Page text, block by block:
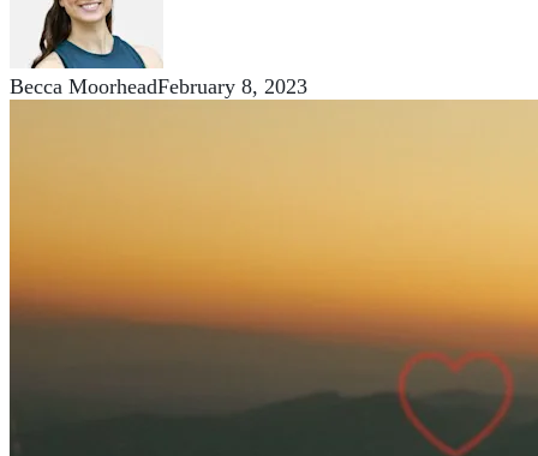
Becca MoorheadFebruary 8, 2023